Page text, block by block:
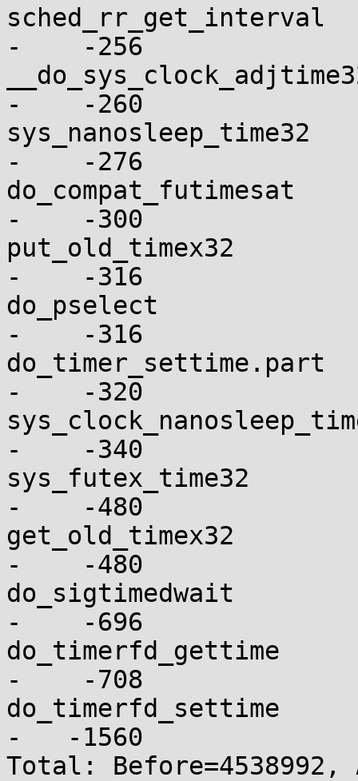
-    -256
-    -260
-    -276
-    -300
put_old_timex32
-    -316
do_pselect
-    -316
-    -320
-    -340
sys_futex_time32
-    -480
get_old_timex32
-    -480
do_sigtimedwait
-    -696
-    -708
-   -1560
Total: Before=4538992,